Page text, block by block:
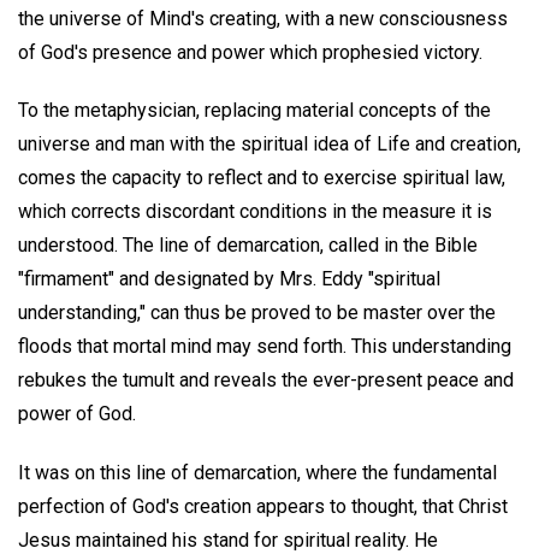
the universe of Mind's creating, with a new consciousness
of God's presence and power which prophesied victory.
To the metaphysician, replacing material concepts of the
universe and man with the spiritual idea of Life and creation,
comes the capacity to reflect and to exercise spiritual law,
which corrects discordant conditions in the measure it is
understood. The line of demarcation, called in the Bible
"firmament" and designated by Mrs. Eddy "spiritual
understanding," can thus be proved to be master over the
floods that mortal mind may send forth. This understanding
rebukes the tumult and reveals the ever-present peace and
power of God.
It was on this line of demarcation, where the fundamental
perfection of God's creation appears to thought, that Christ
Jesus maintained his stand for spiritual reality. He